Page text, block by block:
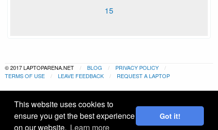
This website uses cookies to
ensure you get the best experience
on our website. Learn more
Got it!
15
© 2017 LAPTOPARENA.NET BLOG
PRIVACY POLICY
TERMS OF USE
LEAVE FEEDBACK REQUEST A LAPTOP